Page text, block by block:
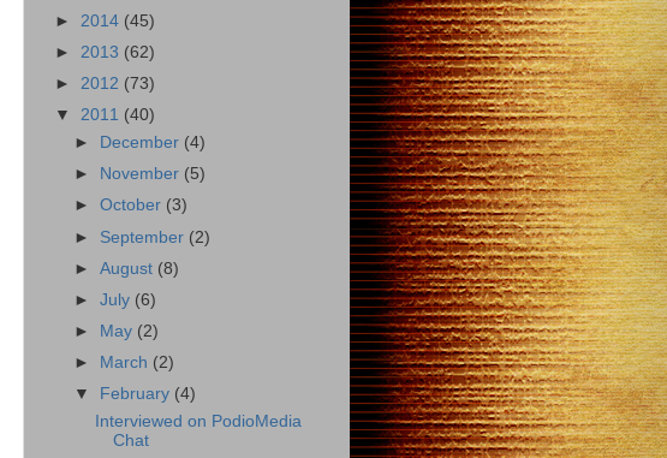
► 2014 (45)
► 2013 (62)
► 2012 (73)
▼ 2011 (40)
►
December (4)
►
November (5)
►October (3)
► September (2)
►August (8)
►July (6)
►
May (2)
►
March (2)
▼
February (4)
Interviewed on PodioMedia
Chat